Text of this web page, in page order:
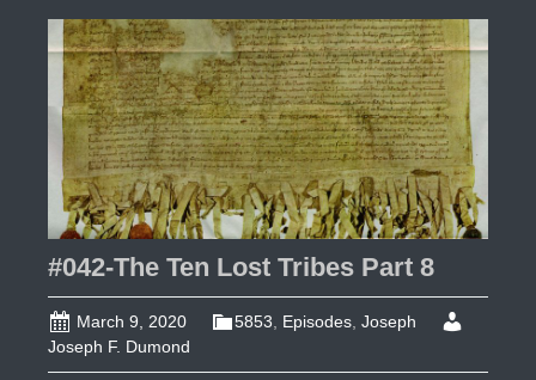
#042-The Ten Lost Tribes Part 8
March 9, 2020 5853 Episodes Joseph
Joseph F. Dumond